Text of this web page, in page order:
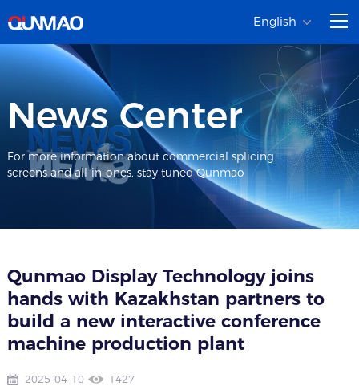
English
News Center
For more information about commercial splicing
screens and all-in-ones, stay tuned Qunmao
Qunmao Display Technology joins
hands with Kazakhstan partners to
build a new interactive conference
machine production plant
2025-04-10 1427